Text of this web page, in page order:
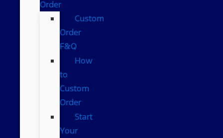
Order
Custom
Order
F&Q
How
to
Custom
Order
Start
Your